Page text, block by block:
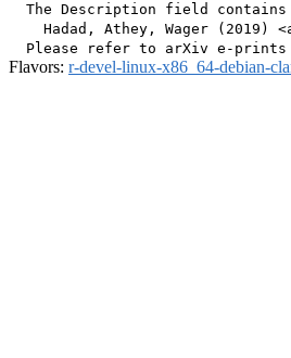
  The Description field contains
Hadad, Athey, Wager (2019)
Flavors: r-devel-linux-x86_64-debian-